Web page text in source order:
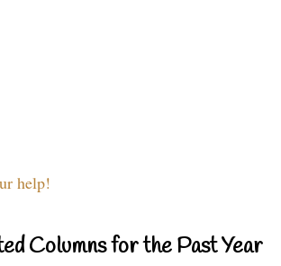
help!
Columns for the Past Year